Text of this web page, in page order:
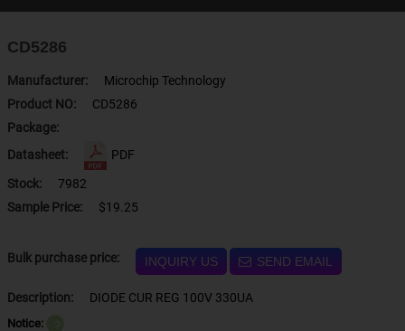
CD5286
Manufacturer:
Microchip Technology
Product NO:
CD5286
Package:
Datasheet:
PDF
Stock:
7982
Sample Price:
$19.25
Bulk purchase price: INQUIRY US SEND EMAIL
Description: DIODE CUR REG 100V 330UA
Notice: